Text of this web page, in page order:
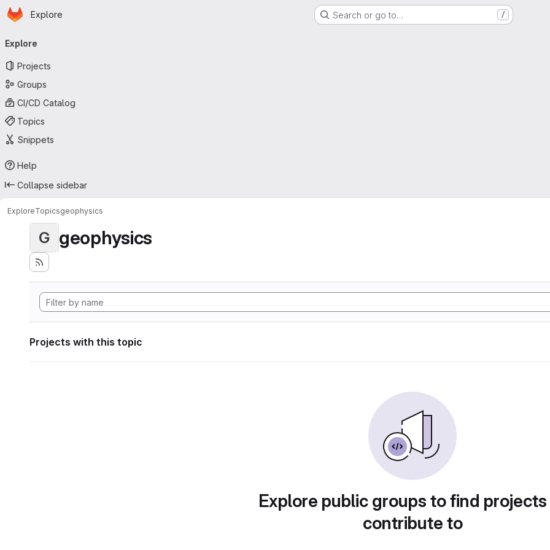
Skip to main content
Homepage
Explore Search or go to… /
navigation
Explore
Projects
Groups
CI/CD Catalog
Topics
Snippets
Help
Collapse sidebar
ExploreTopicsgeophysics
G geophysics
Projects with this topic
Explore public groups to find
contribute to